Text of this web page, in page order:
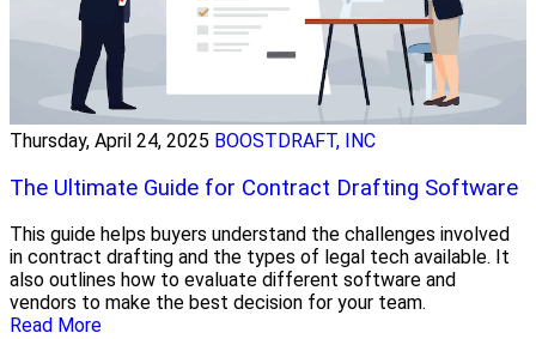
Thursday, April 24, 2025 BOOSTDRAFT, INC
The Ultimate Guide for Contract Drafting Software
This guide helps buyers understand the challenges involved
in contract drafting and the types of legal tech available. It
also outlines how to evaluate different software and
vendors to make the best decision for your team.
Read More